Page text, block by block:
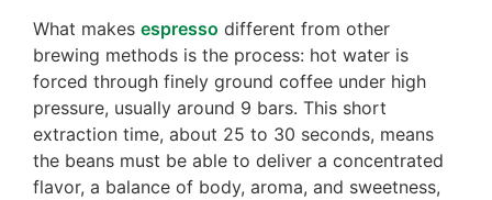
What makes espresso different from other
brewing methods is the process: hot water is
forced through finely ground coffee under high
pressure, usually around 9 bars. This short
extraction time, about 25 to 30 seconds, means
the beans must be able to deliver a concentrated
flavor, a balance of body, aroma, and sweetness,